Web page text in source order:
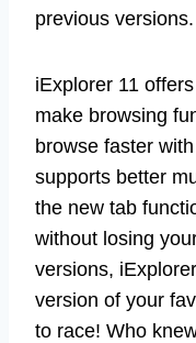
previous versions.
iExplorer 11
make browsing
browse faster with
supports better
the new tab
without losing
versions,
version of your
to race! Who